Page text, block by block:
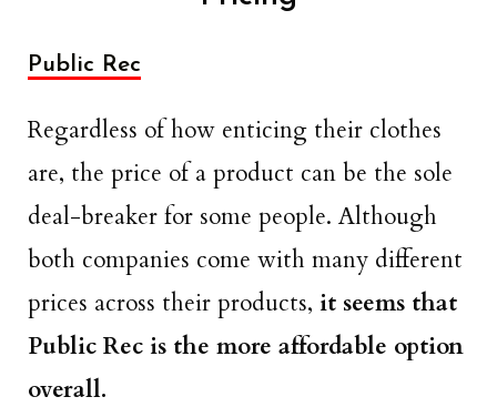
Public Rec
Regardless of how enticing their clothes
are, the price of a product can be the sole
deal-breaker for some people. Although
both companies come with many different
prices across their products, it seems that
Public Rec is the more affordable option
overall.